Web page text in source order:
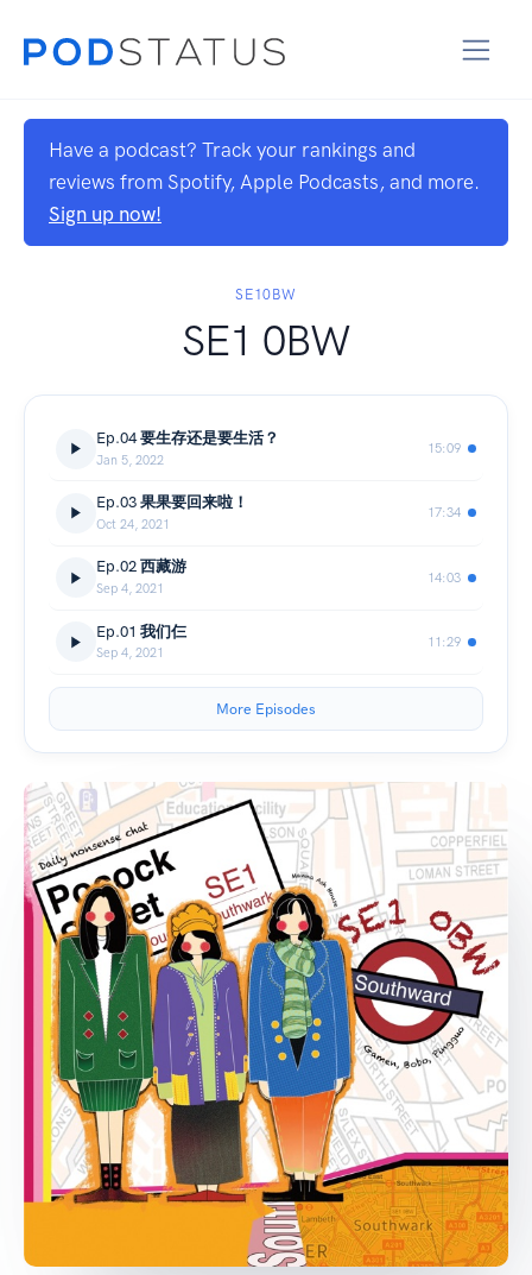
Have a podcast? Track your rankings and
reviews from Spotify, Apple Podcasts, and more.
Sign up now!
SE10BW
SE1 0BW
Ep.04 要生存还是要生活？
Jan 5, 2022
15:09
Ep.03 果果要回来啦！
Oct 24, 2021
17:34
Ep.02 西藏游
Sep 4, 2021
14:03
Ep.01 我们仨
Sep 4, 2021
11:29
More Episodes